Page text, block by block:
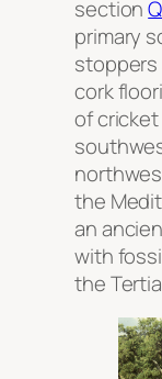
section
primary
stoppers
cork
of
the
an
with
the